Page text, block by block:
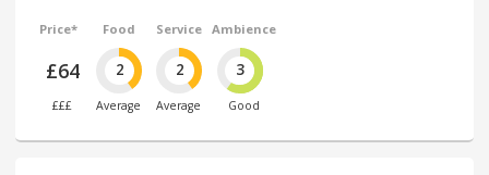
Price*
£64
£££
Food
2
Average
Service
2
Average
Ambience
3
Good